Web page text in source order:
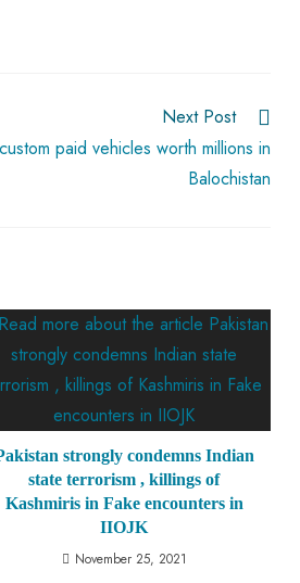
Next Post
paid vehicles worth millions in
Balochistan
strongly condemns Indian
state terrorism , killings of
Kashmiris in Fake encounters in
IIOJK
November 25, 2021